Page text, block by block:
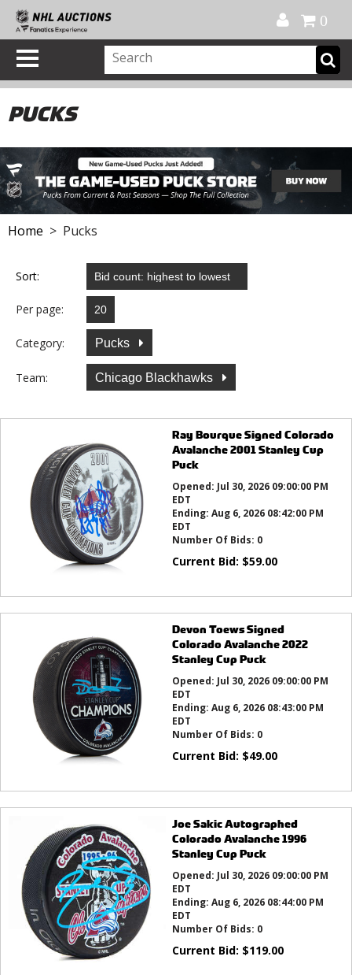
0
PUCKS
Home > Pucks
Sort:
Per page:
Category: Pucks
Team: Chicago Blackhawks
Ray Bourque Signed Colorado
Avalanche 2001 Stanley Cup
Puck
Opened: Jul 30, 2026 09:00:00 PM
EDT
Ending: Aug 6, 2026 08:42:00 PM
EDT
Number Of Bids: 0
Current Bid: $59.00
Devon Toews Signed
Colorado Avalanche 2022
Stanley Cup Puck
Opened: Jul 30, 2026 09:00:00 PM
EDT
Ending: Aug 6, 2026 08:43:00 PM
EDT
Number Of Bids: 0
Current Bid: $49.00
Joe Sakic Autographed
Colorado Avalanche 1996
Stanley Cup Puck
Opened: Jul 30, 2026 09:00:00 PM
EDT
Ending: Aug 6, 2026 08:44:00 PM
EDT
Number Of Bids: 0
Current Bid: $119.00